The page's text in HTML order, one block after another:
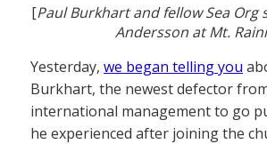
[Paul Burkhart and fellow Sea Org
Andersson at Mt.
Yesterday, we began telling you
Burkhart, the newest defector
international management to go
he experienced after joining the